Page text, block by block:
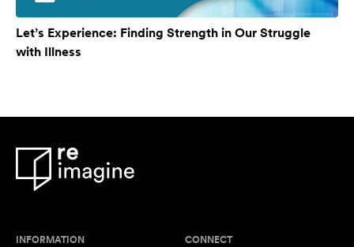
Let’s Experience: Finding Strength in Our Struggle
with Illness
INFORMATION CONNECT